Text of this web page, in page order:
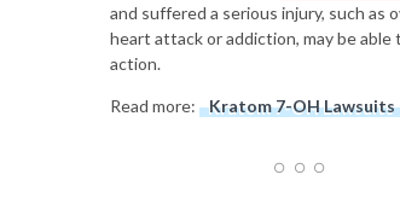
and suffered a serious injury, such as
heart attack or addiction, may be able
action.
Read more: Kratom 7-OH Lawsuits